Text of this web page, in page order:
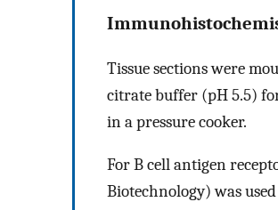
Tissue sections were
citrate buffer (pH 5.5)
in a pressure cooker.
For B cell antigen
Biotechnology) was